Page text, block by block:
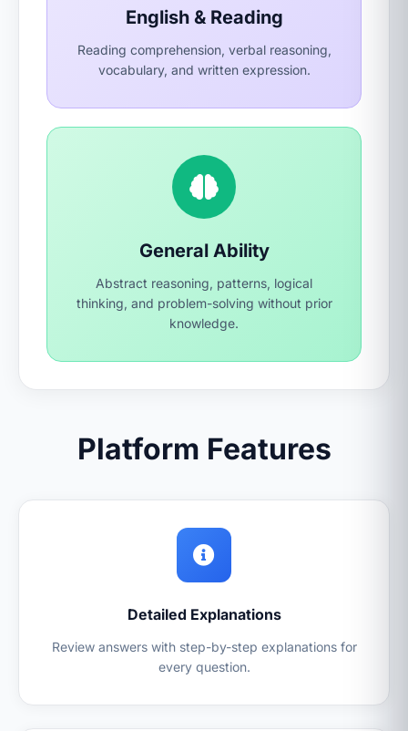
English & Reading
Reading comprehension, verbal reasoning,
vocabulary, and written expression.
General Ability
Abstract reasoning, patterns, logical
thinking, and problem-solving without prior
knowledge.
Platform Features
Detailed Explanations
Review answers with step-by-step explanations for
every question.